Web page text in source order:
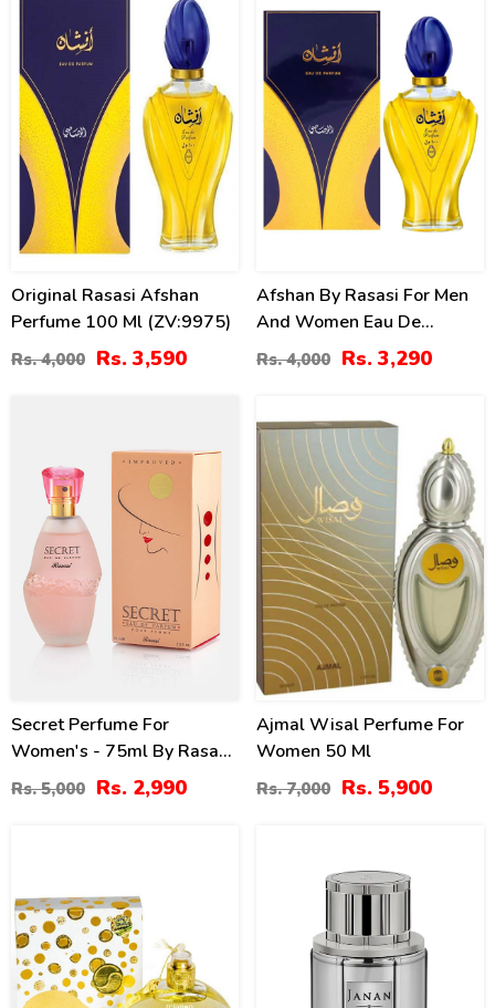
Original Rasasi Afshan
Perfume 100 Ml (ZV:9975)
Rs. 4,000 Rs. 3,590
Afshan By Rasasi For Men
And Women Eau De
Parfum
Rs. 4,000 Rs. 3,290
Secret Perfume For
Women's - 75ml By Rasasi
Price In Pakistan
Rs. 5,000 Rs. 2,990
16%
Ajmal Wisal Perfume For
Women 50 Ml
Rs. 7,000 Rs. 5,900